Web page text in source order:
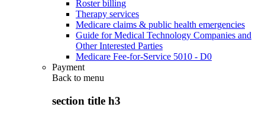
Roster billing
Therapy services
Medicare claims & public health emergencies
Guide for Medical Technology Companies and
Other Interested Parties
Medicare Fee-for-Service 5010 - D0
Payment
Back to menu
section title h3